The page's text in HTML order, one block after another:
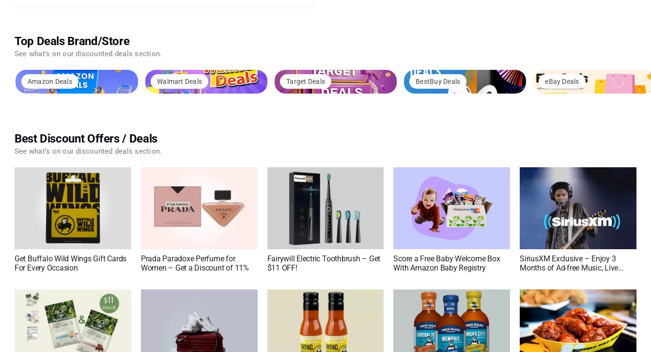
Top Deals Brand/Store
See what’s on our discounted deals section.
Amazon Deals Walmart Deals Target Deals BestBuy Deals eBay Deals
Best Discount Offers / Deals
See what’s on our discounted deals section.
Get Buffalo Wild Wings Gift Cards
For Every Occasion
Prada Paradoxe Perfume for
Women – Get a Discount of 11%
Fairywill Electric Toothbrush – Get
$11 OFF!
Score a Free Baby Welcome Box
With Amazon Baby Registry
SiriusXM Exclusive – Enjoy 3
Months of Ad-free Music, Live